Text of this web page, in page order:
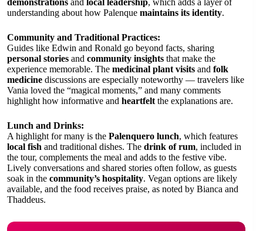
understanding about how Palenque maintains its identity.
Community and Traditional Practices:
Guides like Edwin and Ronald go beyond facts, sharing
personal stories and community insights that make the
experience memorable. The medicinal plant visits and folk
medicine discussions are especially noteworthy — travelers like
Vania loved the “magical moments,” and many comments
highlight how informative and heartfelt the explanations are.
Lunch and Drinks:
A highlight for many is the Palenquero lunch, which features
local fish and traditional dishes. The drink of rum, included in
the tour, complements the meal and adds to the festive vibe.
Lively conversations and shared stories often follow, as guests
soak in the community’s hospitality. Vegan options are likely
available, and the food receives praise, as noted by Bianca and
Thaddeus.